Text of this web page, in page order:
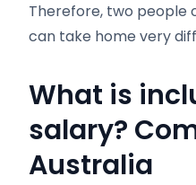
Therefore, two people
can take home very
What is
salary?
Australia